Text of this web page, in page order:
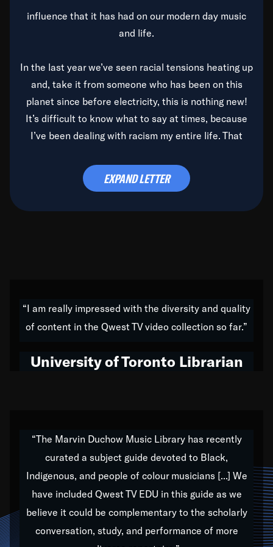
influence that it has had on our modern day music
and life.
In the last year we’ve seen racial tensions heating up
and, take it from someone who has been on this
planet since before electricity, this is nothing new!
It’s difficult to know what to say at times, because
I’ve been dealing with racism my entire life. That
time to deal with it once and for all.
do all of my life. Whether it was through the creation
of my 1989 album,Back on the Block, a simmering
hop to swing music; to working with every genre
Our “Qwest TV Educational Resource” is dedicated
to elementary-high schools, music schools, colleges,
universities and libraries from all over the world, with
over 1,000 programs of music. Documentaries,
archives, and concerts from around the world
EXPAND LETTER
“I am really impressed with the diversity and quality
of content in the Qwest TV video collection so far.”
University of Toronto Librarian
“The Marvin Duchow Music Library has recently
curated a subject guide devoted to Black,
Indigenous, and people of colour musicians [...] We
have included Qwest TV EDU in this guide as we
believe it could be complementary to the scholarly
conversation, study, and performance of more